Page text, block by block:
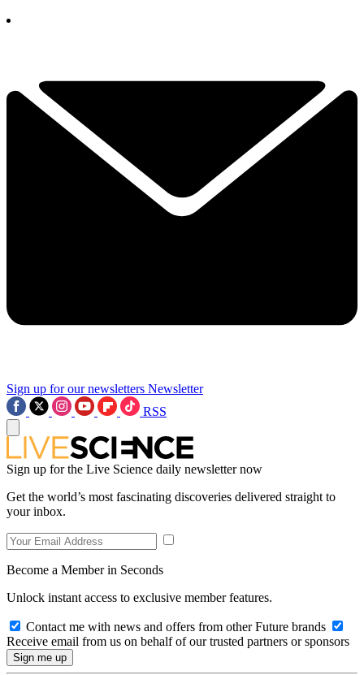
Sign up for our newsletters Newsletter
RSS
Sign up for the Live Science daily newsletter now
Get the world’s most fascinating discoveries delivered straight to
your inbox.
Become a Member in Seconds
Unlock instant access to exclusive member features.
Contact me with news and offers from other Future brands
Receive email from us on behalf of our trusted partners or sponsors